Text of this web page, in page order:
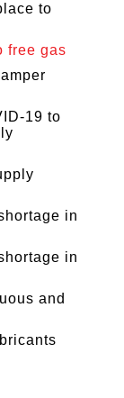
to
free gas
19 to
in
in
and